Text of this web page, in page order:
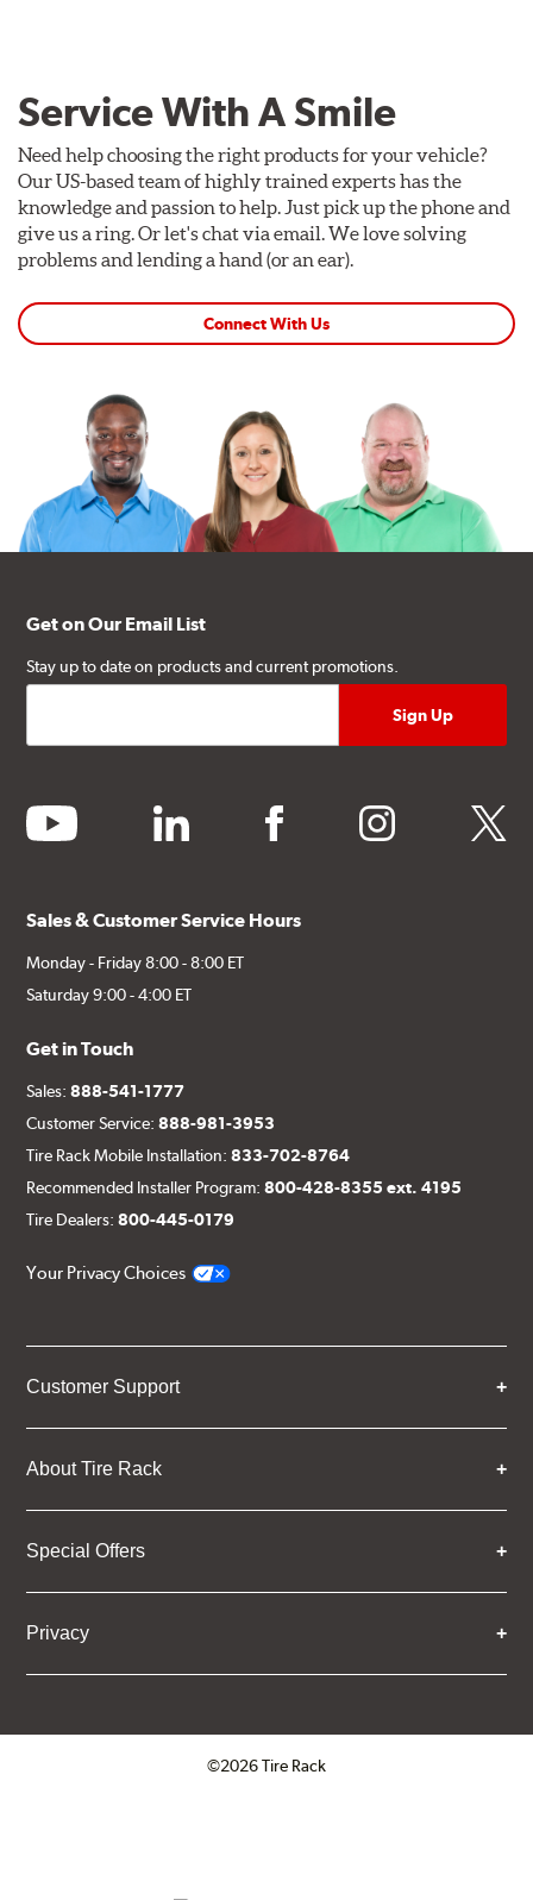
Service With A Smile
Need help choosing the right products for your vehicle?
Our US-based team of highly trained experts has the
knowledge and passion to help. Just pick up the phone and
give us a ring. Or let's chat via email. We love solving
problems and lending a hand (or an ear).
Connect With Us
Get on Our Email List
Stay up to date on products and current promotions.
youtube linkedin facebook instagram twitter
Sales & Customer Service Hours
Monday - Friday 8:00 - 8:00 ET
Saturday 9:00 - 4:00 ET
Get in Touch
Sales:888-541-1777
Customer Service:888-981-3953
Tire Rack Mobile Installation:833-702-8764
Recommended Installer Program:800-428-8355 ext. 4195
Tire Dealers:800-445-0179
Your Privacy Choices
Customer Support
About Tire Rack
Special Offers
Privacy
©2026 Tire Rack